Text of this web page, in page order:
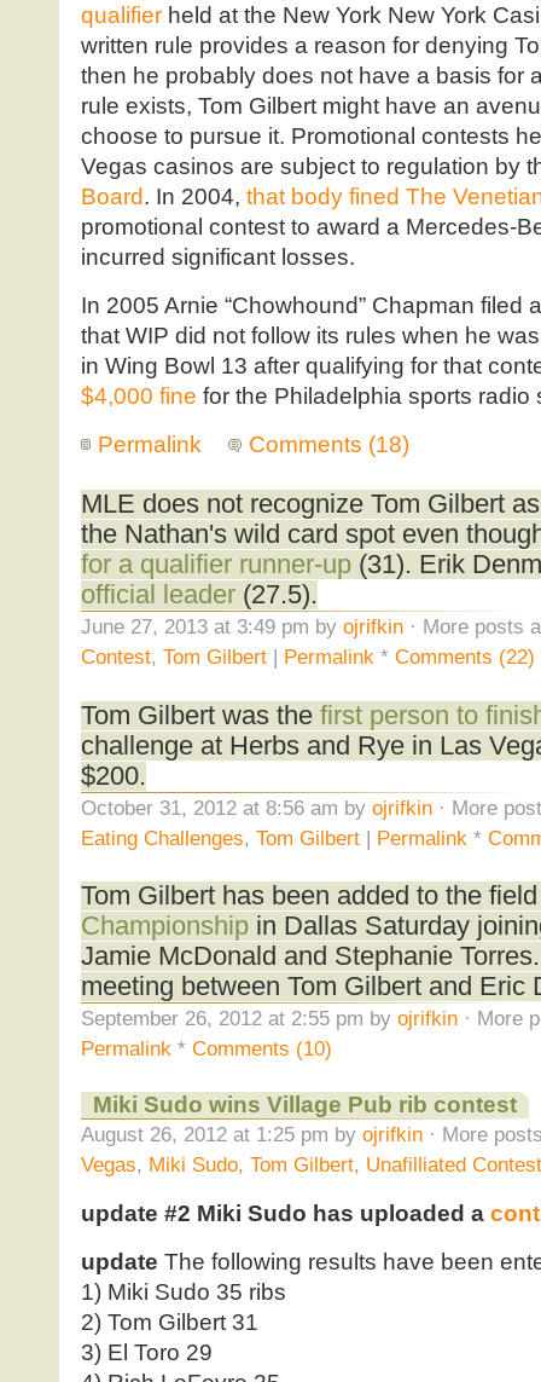
qualifierheld at the New York New York
written rule provides a reason for denying
then he probably does not have a basis for
rule exists, Tom Gilbert might have an
choose to pursue it. Promotional contests
Vegas casinos are subject to regulation by
Board. In 2004, that body fined The
promotional contest to award a Mercedes-
incurred significant losses.
In 2005 Arnie “Chowhound” Chapman filed
that WIP did not follow its rules when he
in Wing Bowl 13 after qualifying for that
$4,000 fine for the Philadelphia sports radio
Permalink
Comments (18)
MLE does not recognize Tom Gilbert
the Nathan's wild card spot even
for a qualifier runner-up(31). Erik
official leader(27.5).
June 27, 2013 at 3:49 pm by ojrifkin· More posts
Contest, Tom Gilbert| Permalink* Comments (22)
Tom Gilbert was the first person to
challenge at Herbs and Rye in Las
$200.
October 31, 2012 at 8:56 am by ojrifkin· More
Eating Challenges, Tom Gilbert| Permalink *
Tom Gilbert has been added to the
Championshipin Dallas Saturday
Jamie McDonald and Stephanie
meeting between Tom Gilbert and Eric
September 26, 2012 at 2:55 pm by ojrifkin· More
Permalink* Comments (10)
Miki Sudo wins Village Pub rib contest
August 26, 2012 at 1:25 pm by ojrifkin· More
Vegas, Miki Sudo, Tom Gilbert, Unafilliated
update #2 Miki Sudo has uploaded a
update The following results have been
1) Miki Sudo 35 ribs
2) Tom Gilbert 31
3) El Toro 29